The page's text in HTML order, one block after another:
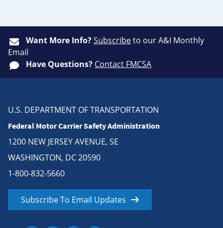
Want More Info?Subscribeto our A&I Monthly
Email
Have Questions? Contact FMCSA
U.S. DEPARTMENT OF TRANSPORTATION
Federal Motor Carrier Safety Administration
1200 NEW JERSEY AVENUE, SE
WASHINGTON, DC 20590
1-800-832-5660
Subscribe To Email Updates